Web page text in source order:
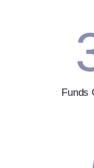
Funds